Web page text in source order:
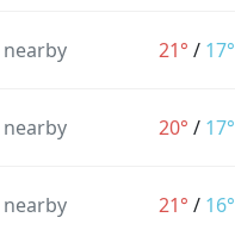
21° / 17°
20° / 17°
21° / 16°